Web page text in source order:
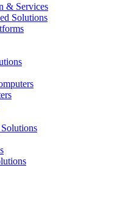
& Services
Solutions